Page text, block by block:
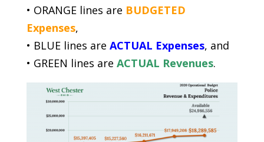
• ORANGE lines are BUDGETED
Expenses,
• BLUE lines are ACTUAL Expenses, and
• GREEN lines are ACTUAL Revenues.